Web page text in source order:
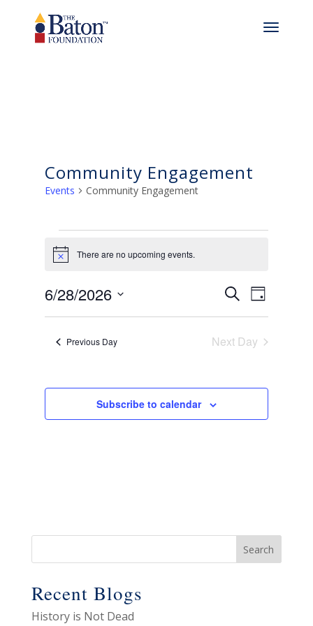
Community Engagement
Events Community Engagement
Events
for
June
28,
2026
Notice There are no upcoming events.
Events
Search
and
Views
Search
Day
6/28/2026
Select
Previous Day Next Day
Subscribe to calendar
Recent Blogs
History is Not Dead